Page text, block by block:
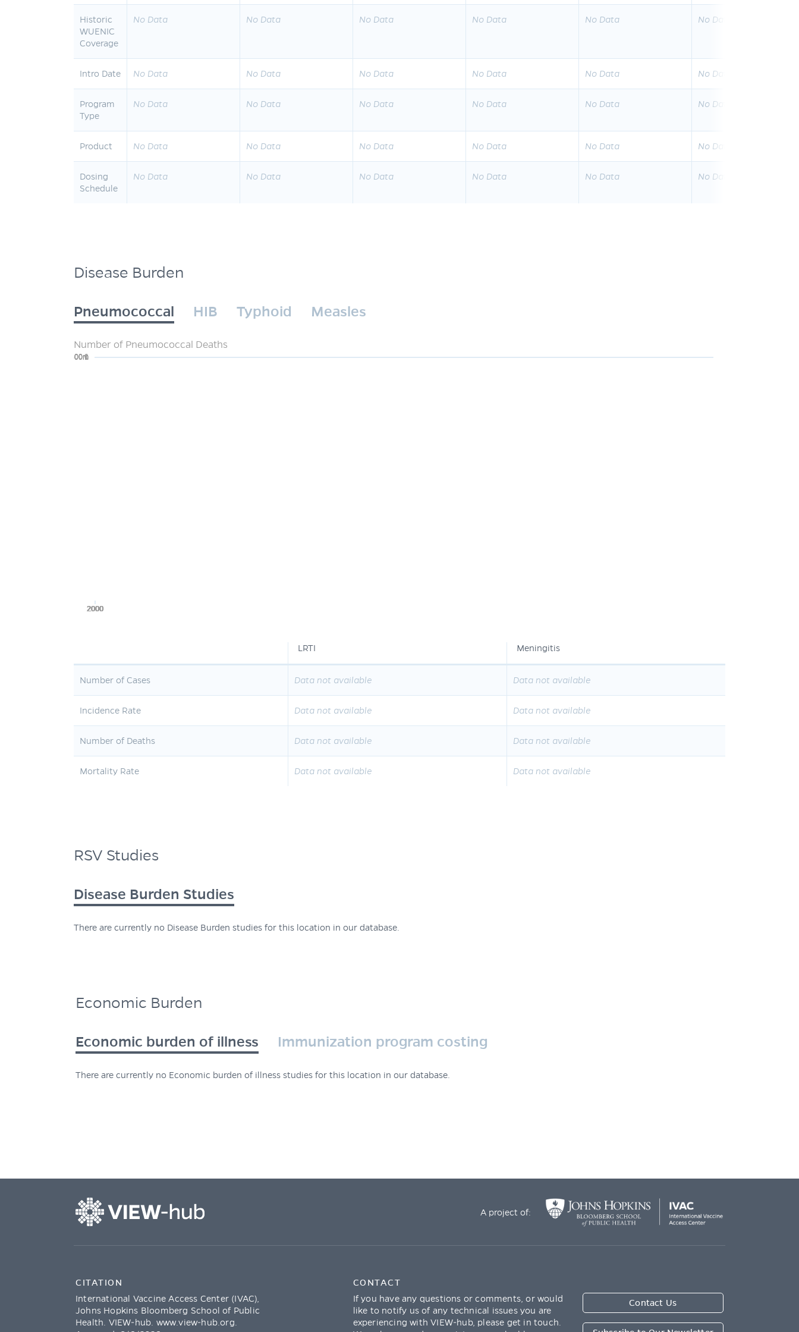
Historic
WUENIC
Coverage
No Data No Data No Data No Data No Data No Data
Intro Date No Data No Data No Data No Data No Data No Data
Program
Type
No Data No Data No Data No Data No Data No Data
Product No Data No Data No Data No Data No Data No Data
Dosing
Schedule
No Data No Data No Data No Data No Data No Data
Disease Burden
Pneumococcal HIB Typhoid Measles
Number of Pneumococcal Deaths
0
200m
400m
600m
800m
1
2000
2000
2000
2000
2000
LRTI Meningitis
Number of Cases Data not available Data not available
Incidence Rate Data not available Data not available
Number of Deaths Data not available Data not available
Mortality Rate Data not available Data not available
RSV Studies
Disease Burden Studies
There are currently no Disease Burden studies for this location in our database.
Economic Burden
Economic burden of illness Immunization program costing
There are currently no Economic burden of illness studies for this location in our database.
A project of:
CITATION
International Vaccine Access Center (IVAC),
Johns Hopkins Bloomberg School of Public
Health. VIEW-hub. www.view-hub.org
CONTACT
Contact Us
If you have any questions or comments, or would
like to notify us of any technical issues you are
experiencing with VIEW-hub, please get in touch.